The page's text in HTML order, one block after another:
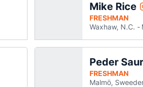
Mike Rice
FRESHMAN
Waxhaw, N.C.
Peder
FRESHMAN
Malmö,